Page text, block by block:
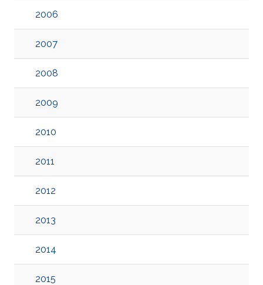
2006
2007
2008
2009
2010
2011
2012
2013
2014
2015